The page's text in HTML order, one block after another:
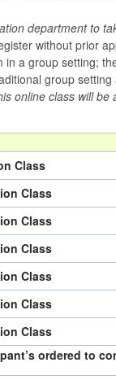
department to
without prior
a group setting;
group
online class will
Class
Class
Class
Class
Class
Class
Class
ordered to